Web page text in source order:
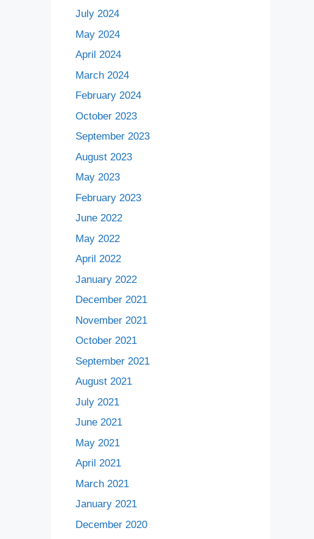
July 2024
May 2024
April 2024
March 2024
February 2024
October 2023
September 2023
August 2023
May 2023
February 2023
June 2022
May 2022
April 2022
January 2022
December 2021
November 2021
October 2021
September 2021
August 2021
July 2021
June 2021
May 2021
April 2021
March 2021
January 2021
December 2020